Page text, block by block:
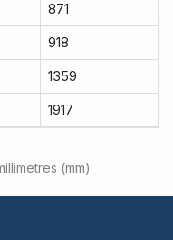
871
918
1359
1917
(mm)